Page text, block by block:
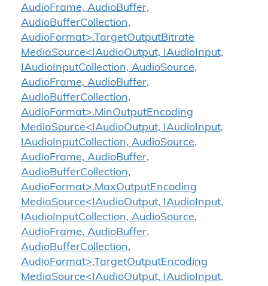
AudioFrame, AudioBuffer,
AudioBufferCollection,
AudioFormat>.TargetOutputBitrate
MediaSource<IAudioOutput, IAudioInput,
IAudioInputCollection, AudioSource,
AudioFrame, AudioBuffer,
AudioBufferCollection,
AudioFormat>.MinOutputEncoding
MediaSource<IAudioOutput, IAudioInput,
IAudioInputCollection, AudioSource,
AudioFrame, AudioBuffer,
AudioBufferCollection,
AudioFormat>.MaxOutputEncoding
MediaSource<IAudioOutput, IAudioInput,
IAudioInputCollection, AudioSource,
AudioFrame, AudioBuffer,
AudioBufferCollection,
AudioFormat>.TargetOutputEncoding
MediaSource<IAudioOutput, IAudioInput,